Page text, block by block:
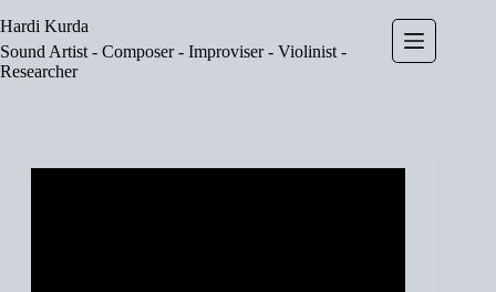
to
content
Hardi Kurda
Sound Artist - Composer - Improviser - Violinist -
Researcher